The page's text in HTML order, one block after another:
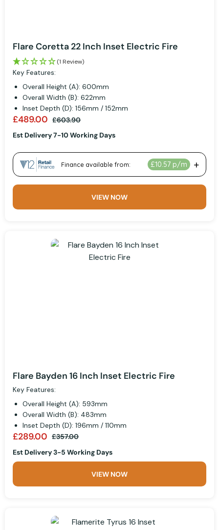
Flare Coretta 22 Inch Inset Electric Fire
(1 Review)
Key Features:
Overall Height (A): 600mm
Overall Width (B): 622mm
Inset Depth (D): 156mm / 152mm
£489.00 £603.90
Est Delivery 7-10 Working Days
VIEW NOW
Flare Bayden 16 Inch Inset Electric Fire
Key Features:
Overall Height (A): 593mm
Overall Width (B): 483mm
Inset Depth (D): 196mm / 110mm
£289.00 £357.00
Est Delivery 3-5 Working Days
VIEW NOW